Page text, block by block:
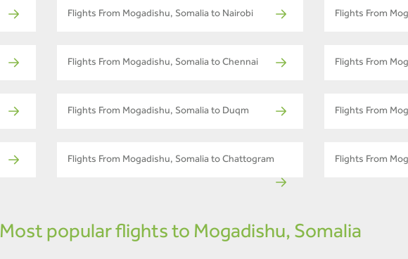
Flights From Mogadishu, Somalia to Nairobi Flights From
Flights From Mogadishu, Somalia to Chennai Flights From
Flights From Mogadishu, Somalia to Duqm Flights From
Flights From Mogadishu, Somalia to Chattogram Flights From
Most popular flights to Mogadishu, Somalia